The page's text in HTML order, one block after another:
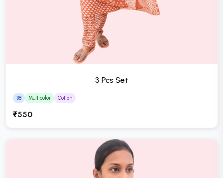
3 Pcs Set
38 Multicolor Cotton
₹550